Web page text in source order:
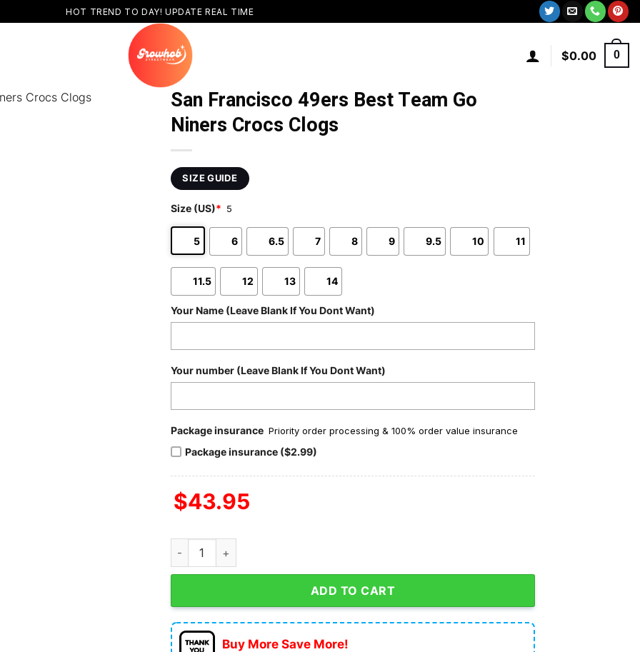
HOT TREND TO DAY! UPDATE REAL TIME
$0.00 0
San Francisco 49ers Best Team Go
Niners Crocs Clogs
SIZE GUIDE
Size (US)* 5
5 6 6.5 7 8 9 9.5 10 11
11.5 12 13 14
Your Name (Leave Blank If You Dont Want)
Your number (Leave Blank If You Dont Want)
Package insurance Priority order processing & 100% order value insurance
Package insurance ($2.99)
$43.95
San Francisco 49ers Best Team Go Niners Crocs Clogs quantity
ADD TO CART
Buy More Save More!